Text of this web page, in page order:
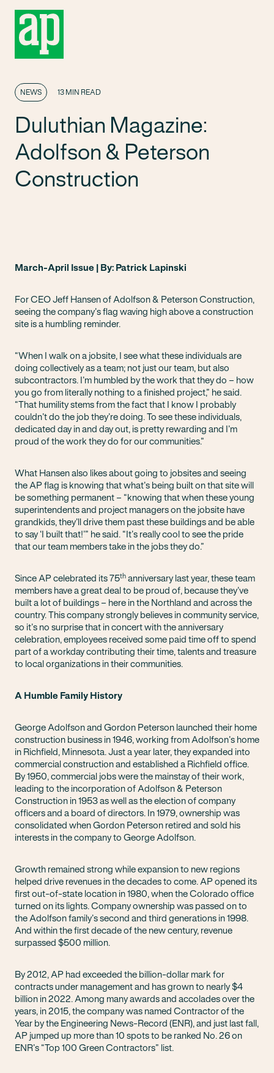
NEWS 13 MIN READ
Duluthian Magazine:
Adolfson & Peterson
Construction
March-April Issue | By: Patrick Lapinski
For CEO Jeff Hansen of Adolfson & Peterson Construction,
seeing the company’s flag waving high above a construction
site is a humbling reminder.
“When I walk on a jobsite, I see what these individuals are
doing collectively as a team; not just our team, but also
subcontractors. I’m humbled by the work that they do – how
you go from literally nothing to a finished project,” he said.
“That humility stems from the fact that I know I probably
couldn’t do the job they’re doing. To see these individuals,
dedicated day in and day out, is pretty rewarding and I’m
proud of the work they do for our communities.”
What Hansen also likes about going to jobsites and seeing
the AP flag is knowing that what’s being built on that site will
be something permanent – “knowing that when these young
superintendents and project managers on the jobsite have
grandkids, they’ll drive them past these buildings and be able
to say ‘I built that!’” he said. “It’s really cool to see the pride
that our team members take in the jobs they do.”
Since AP celebrated its 75th anniversary last year, these team
members have a great deal to be proud of, because they’ve
built a lot of buildings – here in the Northland and across the
country. This company strongly believes in community service,
so it’s no surprise that in concert with the anniversary
celebration, employees received some paid time off to spend
part of a workday contributing their time, talents and treasure
to local organizations in their communities.
A Humble Family History
George Adolfson and Gordon Peterson launched their home
construction business in 1946, working from Adolfson’s home
in Richfield, Minnesota. Just a year later, they expanded into
commercial construction and established a Richfield office.
By 1950, commercial jobs were the mainstay of their work,
leading to the incorporation of Adolfson & Peterson
Construction in 1953 as well as the election of company
officers and a board of directors. In 1979, ownership was
consolidated when Gordon Peterson retired and sold his
interests in the company to George Adolfson.
Growth remained strong while expansion to new regions
helped drive revenues in the decades to come. AP opened its
first out-of-state location in 1980, when the Colorado office
turned on its lights. Company ownership was passed on to
the Adolfson family’s second and third generations in 1998.
And within the first decade of the new century, revenue
surpassed $500 million.
By 2012, AP had exceeded the billion-dollar mark for
contracts under management and has grown to nearly $4
billion in 2022. Among many awards and accolades over the
years, in 2015, the company was named Contractor of the
Year by the Engineering News-Record (ENR), and just last fall,
AP jumped up more than 10 spots to be ranked No. 26 on
ENR’s “Top 100 Green Contractors” list.